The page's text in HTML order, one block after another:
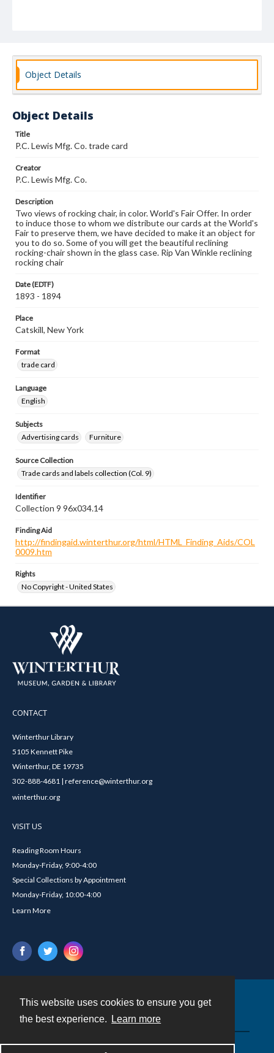
This website uses cookies to ensure you get
the best experience.
Learn more
Object Details
Object Details
Title
P.C. Lewis Mfg. Co. trade card
Creator
P.C. Lewis Mfg. Co.
Description
Two views of rocking chair, in color. World's Fair Offer. In order
to induce those to whom we distribute our cards at the World's
Fair to preserve them, we have decided to make it an object for
you to do so. Some of you will get the beautiful reclining
rocking-chair shown in the glass case. Rip Van Winkle reclining
rocking chair
Date (EDTF)
1893 - 1894
Place
Catskill, New York
Format
trade card
Language
English
Subjects
Advertising cards
Furniture
Source Collection
Trade cards and labels collection (Col. 9)
Identifier
Collection 9 96x034.14
Finding Aid
http://findingaid.winterthur.org/html/HTML_Finding_Aids/COL
0009.htm
Rights
No Copyright - United States
CONTACT
Winterthur Library
5105 Kennett Pike
Winterthur, DE 19735
302-888-4681 | reference@winterthur.org
winterthur.org
VISIT US
Reading Room Hours
Monday-Friday, 9:00-4:00
Special Collections by Appointment
Monday-Friday, 10:00-4:00
Learn More